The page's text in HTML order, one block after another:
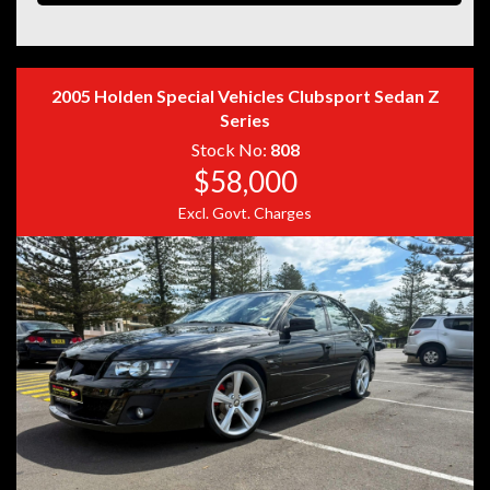
Disclaimer: Information listed is based on details
provided by the vehicle’s owner. Muscle Car Warehouse
including those relating to the vehicle’s condition,
2005 Holden Special Vehicles Clubsport Sedan Z
Series
Stock No: 808
$58,000
Excl. Govt. Charges